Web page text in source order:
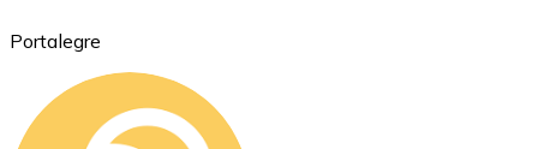
Portalegre